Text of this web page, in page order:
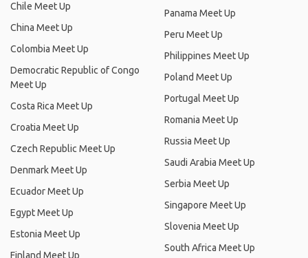
Chile Meet Up
China Meet Up
Colombia Meet Up
Democratic Republic of Congo
Meet Up
Costa Rica Meet Up
Croatia Meet Up
Czech Republic Meet Up
Denmark Meet Up
Ecuador Meet Up
Egypt Meet Up
Estonia Meet Up
Finland Meet Up
Panama Meet Up
Peru Meet Up
Philippines Meet Up
Poland Meet Up
Portugal Meet Up
Romania Meet Up
Russia Meet Up
Saudi Arabia Meet Up
Serbia Meet Up
Singapore Meet Up
Slovenia Meet Up
South Africa Meet Up